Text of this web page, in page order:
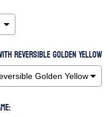
reversible Golden Yellow